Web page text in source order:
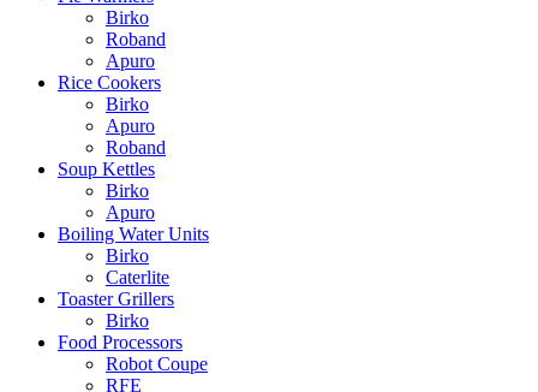
Birko
Roband
Apuro
Rice Cookers
Birko
Apuro
Roband
Soup Kettles
Birko
Apuro
Boiling Water Units
Birko
Caterlite
Toaster Grillers
Birko
Food Processors
Robot Coupe
RFE